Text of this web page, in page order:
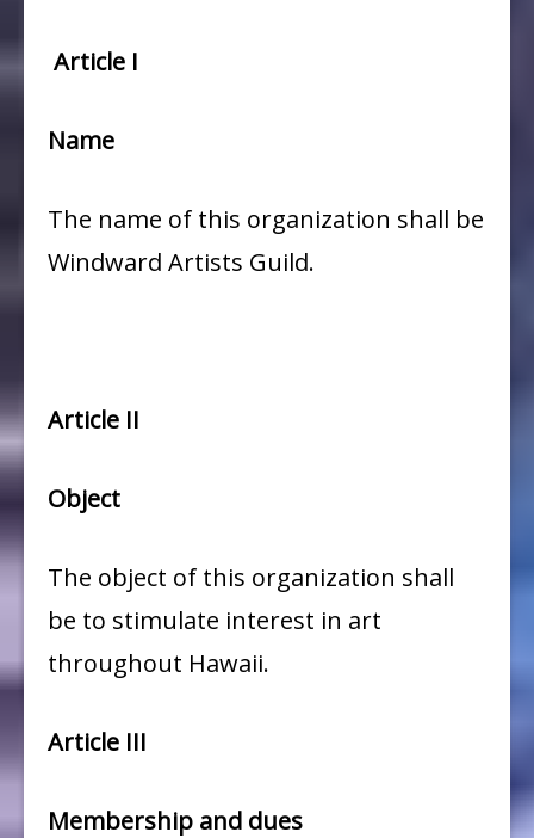
Article I
Name
The name of this organization shall be
Windward Artists Guild.
Article II
Object
The object of this organization shall
be to stimulate interest in art
throughout Hawaii.
Article III
Membership and dues